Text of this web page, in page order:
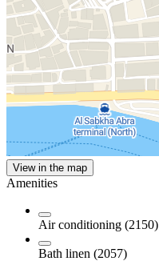
View in the map
Amenities
Air conditioning (2150)
Bath linen (2057)